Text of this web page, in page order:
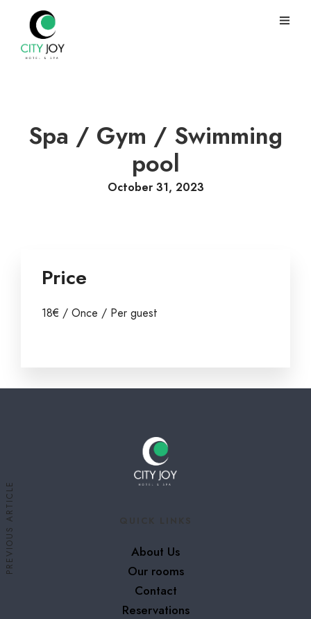
Spa / Gym / Swimming
pool
October 31, 2023
Price
18€ / Once / Per guest
PREVIOUS ARTICLE
About Us
Our rooms
Contact
Reservations